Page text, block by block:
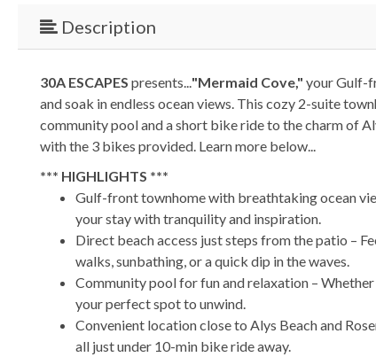
Description
30A ESCAPES presents... "Mermaid Cove," your Gulf-
and soak in endless ocean views. This cozy 2-suite
community pool and a short bike ride to the charm of
with the 3 bikes provided. Learn more below...
*** HIGHLIGHTS ***
Gulf-front townhome with breathtaking ocean
your stay with tranquility and inspiration.
Direct beach access just steps from the patio –
walks, sunbathing, or a quick dip in the waves.
Community pool for fun and relaxation –
your perfect spot to unwind.
Convenient location close to Alys Beach and
all just under 10-min bike ride away.